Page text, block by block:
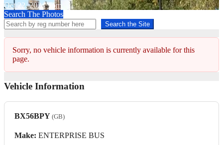
Oct 22, 2024 Tom
Search The Photos
Search the Site
Sorry, no vehicle information is currently available for this
page.
Vehicle Information
BX56BPY (GB)
Make: ENTERPRISE BUS